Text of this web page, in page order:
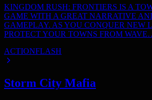
KINGDOM RUSH: FRONTIERS IS A
GAME WITH A GREAT NARRATIVE
GAMEPLAY. AS YOU CONQUER NEW
PROTECT YOUR TOWNS FROM
ACTIONFLASH
Storm City Mafia